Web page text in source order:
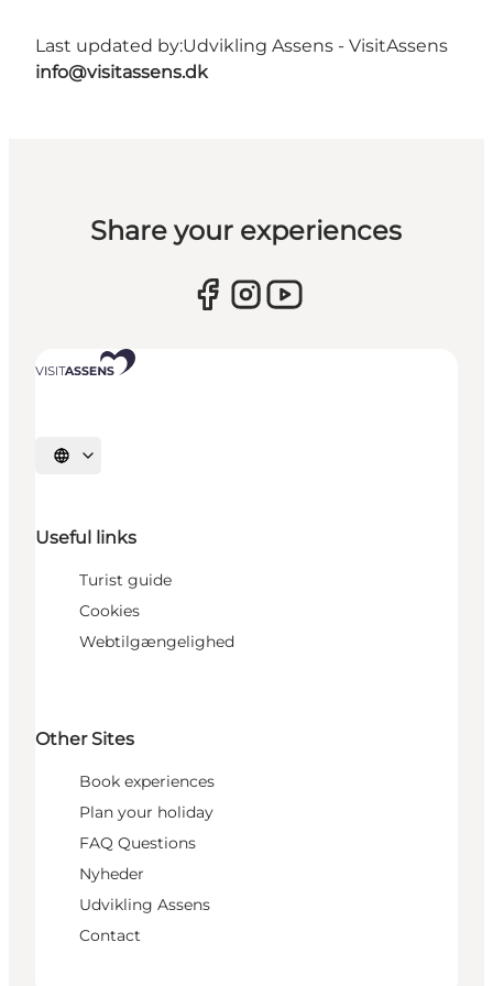
Last updated by:Udvikling Assens - VisitAssens
info@visitassens.dk
Share your experiences
Select language
Useful links
Turist guide
Cookies
Webtilgængelighed
Other Sites
Book experiences
Plan your holiday
FAQ Questions
Nyheder
Udvikling Assens
Contact